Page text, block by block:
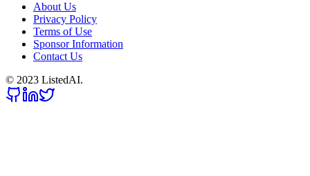
About Us
Privacy Policy
Terms of Use
Sponsor Information
Contact Us
© 2023 ListedAI.